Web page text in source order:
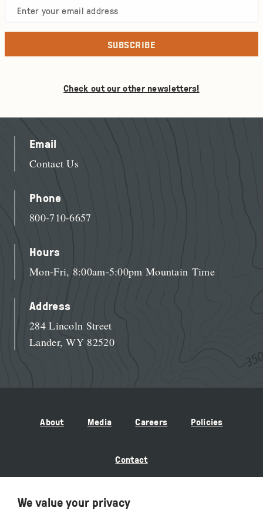
Check out our other newsletters!
Email
Contact Us
Phone
800-710-6657
Hours
Mon-Fri, 8:00am-5:00pm Mountain Time
Address
284 Lincoln Street
Lander, WY 82520
About Media Careers Policies
Contact
We value your privacy